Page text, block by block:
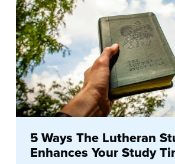
5 Ways The Lutheran
Enhances Your Study